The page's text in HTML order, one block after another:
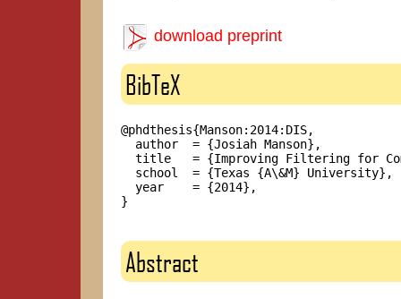
download preprint
BibTeX
@phdthesis{Manson:2014:DIS,
  author  = {Josiah Manson},
title   = {Improving Filtering for
  school  = {Texas {A\&M} University},
  year    = {2014},
}
Abstract